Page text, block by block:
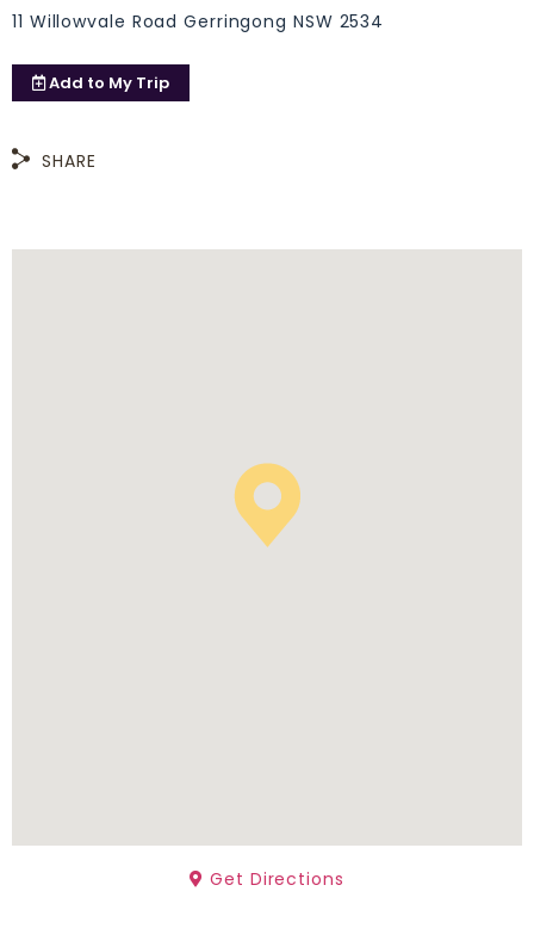
11 Willowvale Road Gerringong NSW 2534
Add to My Trip
SHARE
Get Directions